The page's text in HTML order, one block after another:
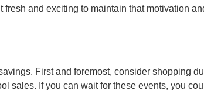
and exciting to maintain that motivation
First and foremost, consider shopping
sales. If you can wait for these events, you